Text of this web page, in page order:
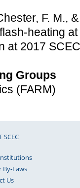
F. M.,
heating
at 2017
Groups
(FARM)
SCEC
By-Laws
Us